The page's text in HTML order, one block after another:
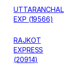
UTTARANCHAL
EXP (19566)
RAJKOT
EXPRESS
(20914)